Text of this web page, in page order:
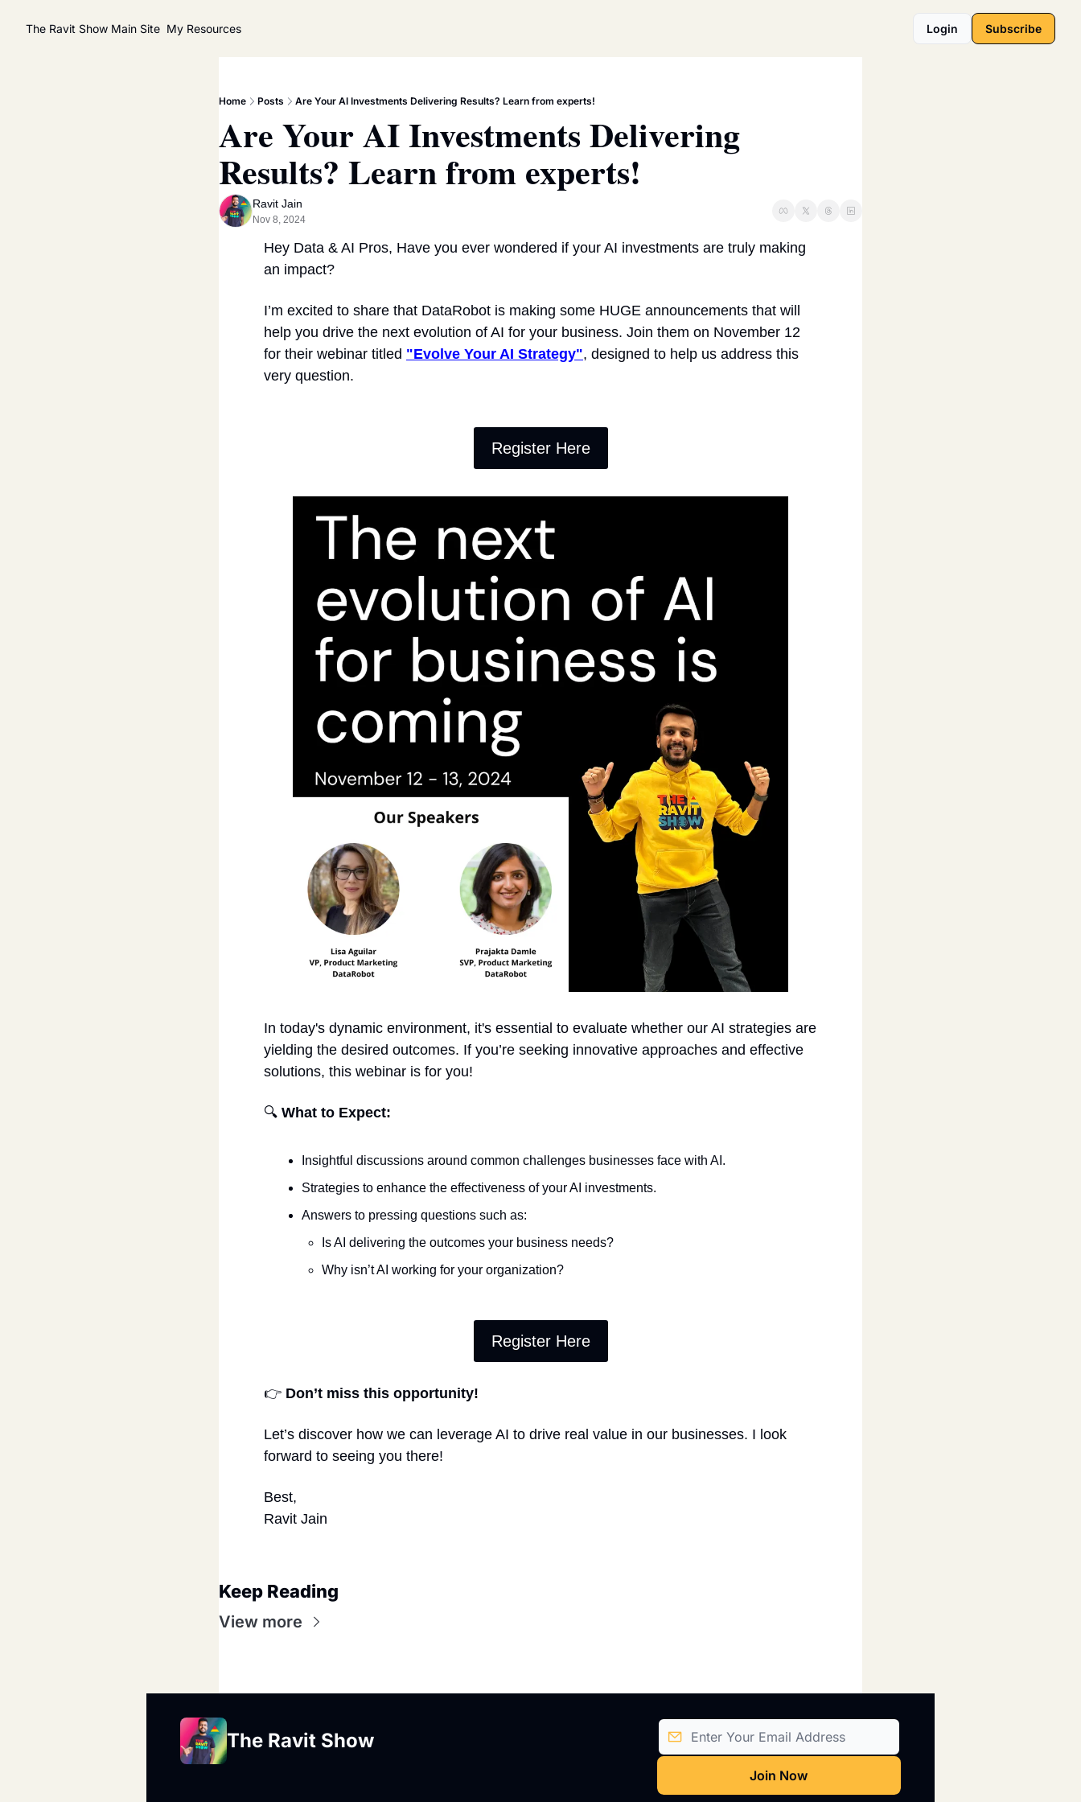
The Ravit Show Main Site My Resources Login Subscribe
Home Posts Are Your AI Investments Delivering Results? Learn from experts!
Are Your AI Investments Delivering
Results? Learn from experts!
Ravit Jain
Nov 8, 2024
Hey Data & AI Pros, Have you ever wondered if your AI investments are truly making
an impact?
I’m excited to share that DataRobot is making some HUGE announcements that will
help you drive the next evolution of AI for your business. Join them on November 12
for their webinar titled "Evolve Your AI Strategy", designed to help us address this
very question.
Register Here
In today's dynamic environment, it's essential to evaluate whether our AI strategies are
yielding the desired outcomes. If you’re seeking innovative approaches and effective
solutions, this webinar is for you!
🔍 What to Expect:
Insightful discussions around common challenges businesses face with AI.
Strategies to enhance the effectiveness of your AI investments.
Answers to pressing questions such as:
Is AI delivering the outcomes your business needs?
Why isn’t AI working for your organization?
Register Here
​👉 Don’t miss this opportunity!
Let’s discover how we can leverage AI to drive real value in our businesses. I look
forward to seeing you there!
Best,
Ravit Jain
Keep Reading
View more
The Ravit Show
Join Now